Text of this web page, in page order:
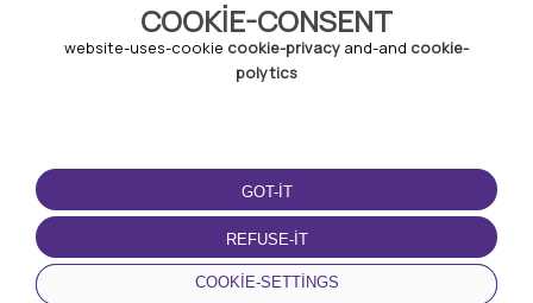
COOKIE-CONSENT
website-uses-cookie cookie-privacy and-and cookie-
polytics
GOT-IT
REFUSE-IT
COOKIE-SETTINGS
TERMS-OF-USE
terms-and-conditions
privacy-policy
cookie-policy
DOWNLOAD-APP